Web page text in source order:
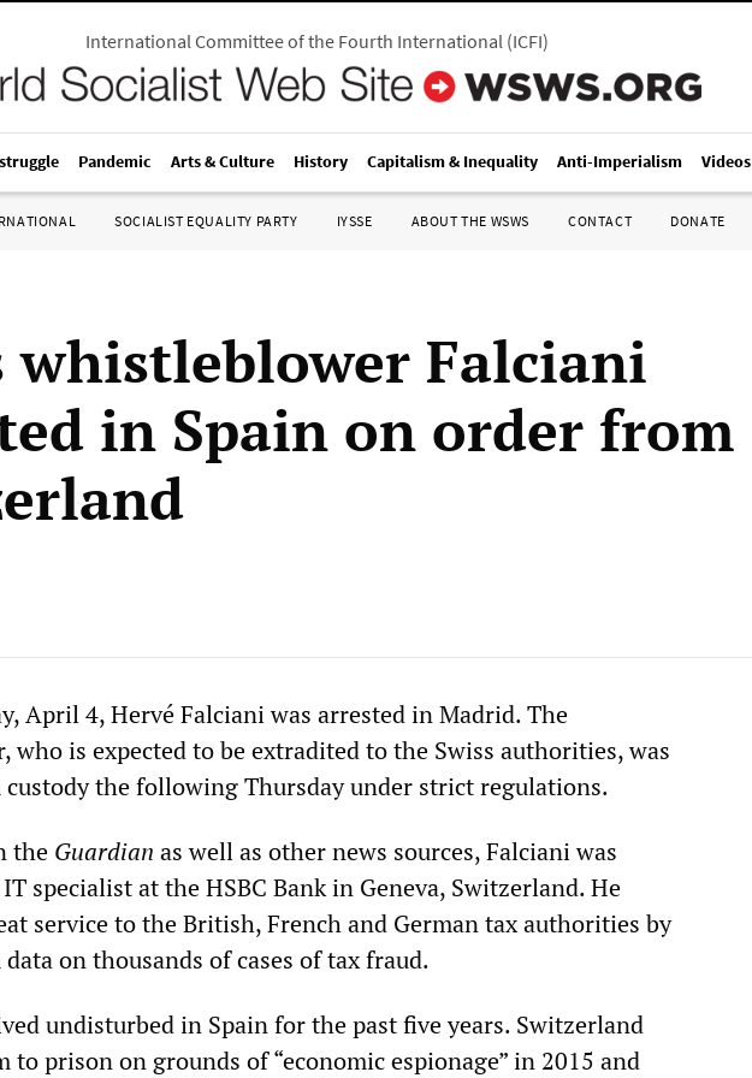
International Committee of the Fourth International(ICFI)
Pandemic Arts & Culture History Capitalism & Inequality Anti-Imperialism Videos
SOCIALIST EQUALITY PARTY IYSSE ABOUT THE WSWS CONTACT DONATE
whistleblower Falciani
in Spain on order from
April 4, Hervé Falciani was arrested in Madrid. The
who is expected to be extradited to the Swiss authorities, was
custody the following Thursday under strict regulations.
the Guardian as well as other news sources, Falciani was
specialist at the HSBC Bank in Geneva, Switzerland. He
service to the British, French and German tax authorities by
on thousands of cases of tax fraud.
undisturbed in Spain for the past five years. Switzerland
to prison on grounds of “economic espionage” in 2015 and